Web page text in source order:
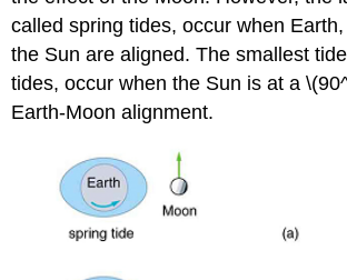
called spring tides, occur when
the Sun are aligned. The smallest
tides, occur when the Sun is at a
Earth-Moon alignment.